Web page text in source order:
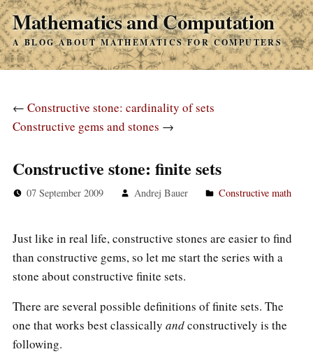
Mathematics and Computation
A BLOG ABOUT MATHEMATICS FOR COMPUTERS
← Constructive stone: cardinality of sets
Constructive gems and stones →
Constructive stone: finite sets
07 September 2009 Andrej Bauer Constructive math
Just like in real life, constructive stones are easier to find
than constructive gems, so let me start the series with a
stone about constructive finite sets.
Two
girl
There are several possible definitions of finite sets. The
one that works best classically andconstructively is the
following.